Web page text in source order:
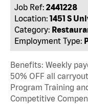
Job Ref: 2441228
Location: 1451 S
Category:
Employment Type:
Benefits: Weekly
50% OFF all
Program Training
Competitive